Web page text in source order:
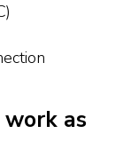
as